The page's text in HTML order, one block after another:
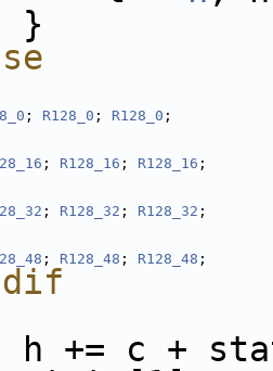
; R128_0 ; R128_0 ;
; R128_16 ; R128_16 ;
; R128_32 ; R128_32 ;
; R128_48 ; R128_48 ;
c +